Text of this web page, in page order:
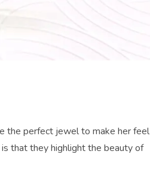
the perfect jewel to make her feel
is that they highlight the beauty of